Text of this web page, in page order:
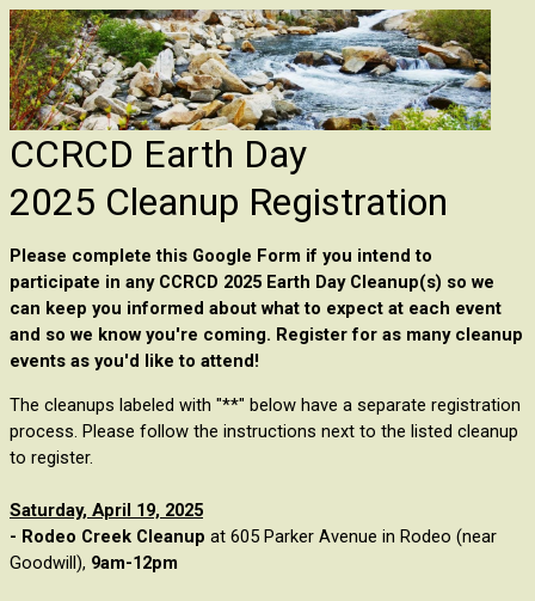
CCRCD Earth Day
2025 Cleanup Registration
Please complete this Google Form if you intend to
participate in any CCRCD 2025 Earth Day Cleanup(s) so we
can keep you informed about what to expect at each event
and so we know you're coming. Register for as many cleanup
events as you'd like to attend!
The cleanups labeled with "**" below have a separate registration
process. Please follow the instructions next to the listed cleanup
to register.
Saturday, April 19, 2025
- Rodeo Creek Cleanup at 605 Parker Avenue in Rodeo (near
Goodwill), 9am-12pm